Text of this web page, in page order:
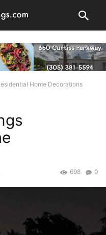
Home Decorations
0
698